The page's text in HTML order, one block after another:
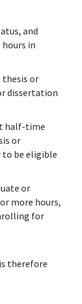
and
in
thesis or
dissertation
half-time
or
to be eligible
or
more hours,
for
therefore